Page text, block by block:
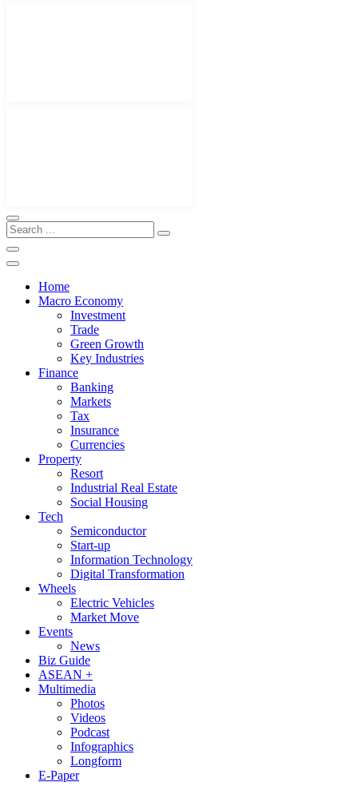
Home
Macro Economy
Investment
Trade
Green Growth
Key Industries
Finance
Banking
Markets
Tax
Insurance
Currencies
Property
Resort
Industrial Real Estate
Social Housing
Tech
Semiconductor
Start-up
Information Technology
Digital Transformation
Wheels
Electric Vehicles
Market Move
Events
News
Biz Guide
ASEAN +
Multimedia
Photos
Videos
Podcast
Infographics
Longform
E-Paper